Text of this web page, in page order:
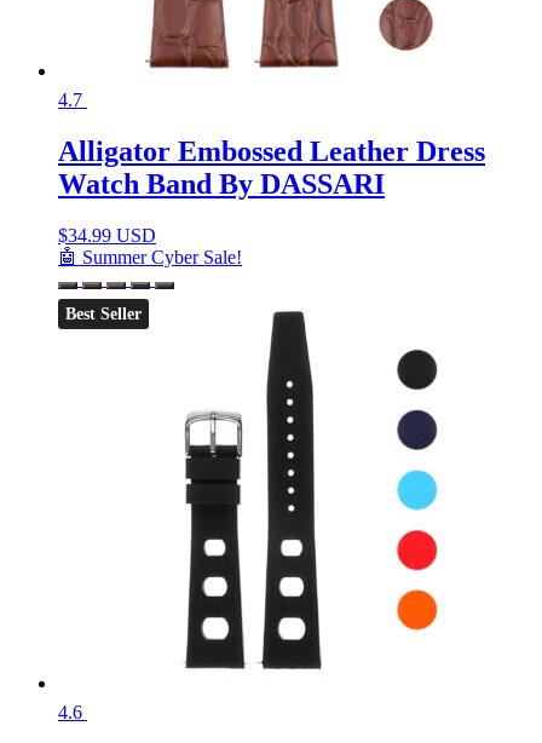
4.7
Alligator Embossed Leather Dress
Watch Band By DASSARI
$34.99 USD
🤖 Summer Cyber Sale!
Best Seller
4.6